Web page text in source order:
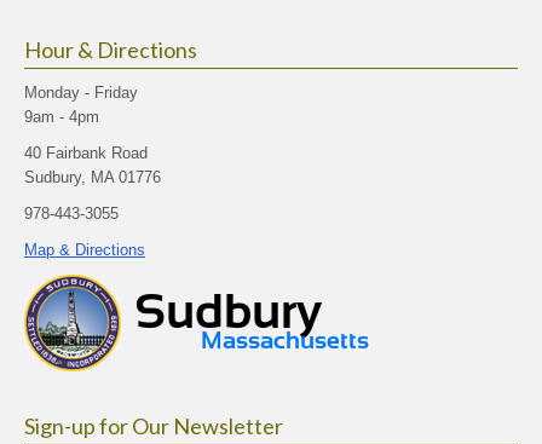
Hour & Directions
Monday - Friday
9am - 4pm
40 Fairbank Road
Sudbury, MA 01776
978-443-3055
Map & Directions
Sign-up for Our Newsletter